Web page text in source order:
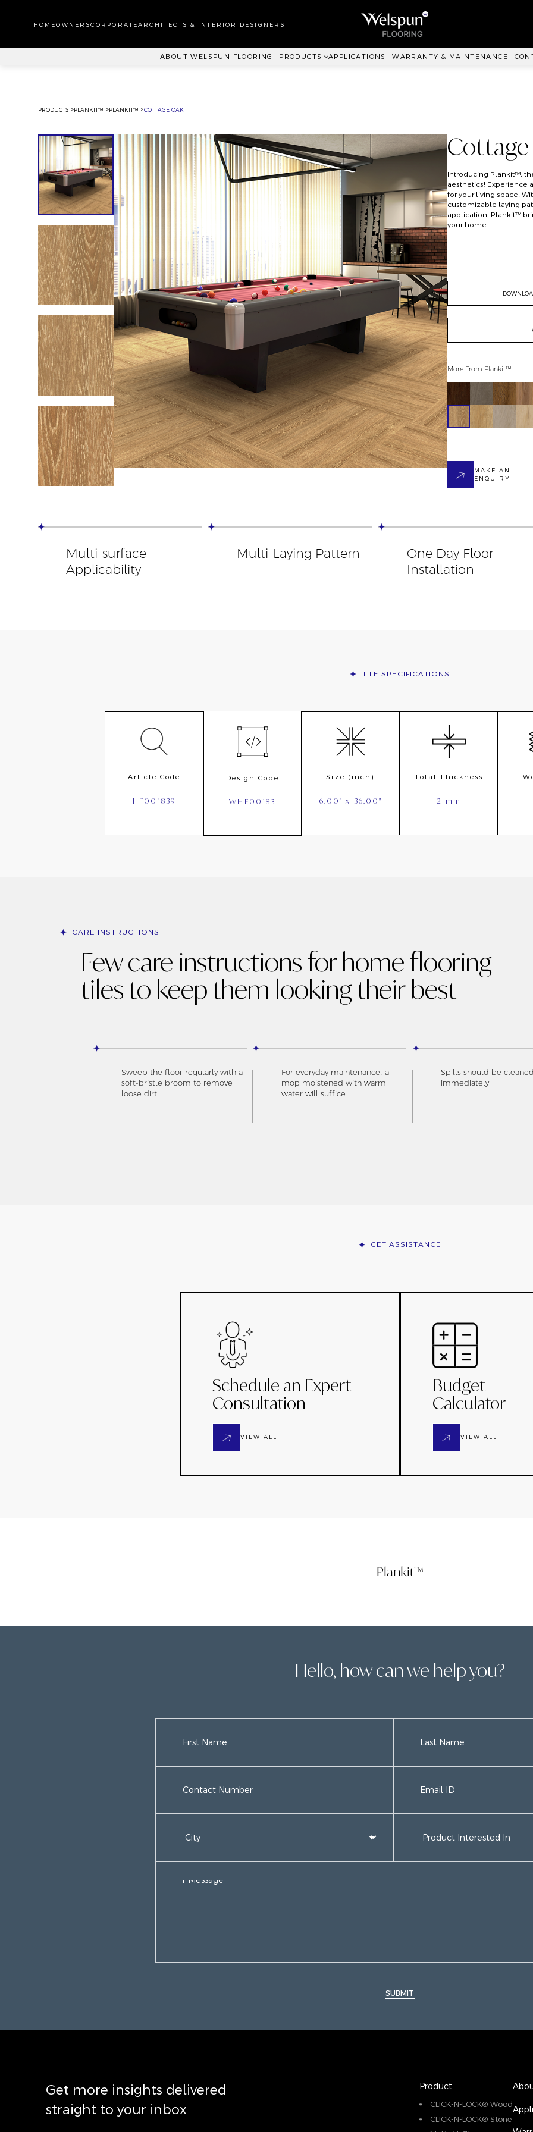
HOMEOWNERSCORPORATEARCHITECTS & INTERIOR DESIGNERS
ABOUT WELSPUN FLOORING PRODUCTS APPLICATIONS WARRANTY & MAINTENANCE
PRODUCTS PLANKIT™ PLANKIT™ COTTAGE OAK
Introducing Plankit™,
aesthetics! Experience
for your living space.
customizable laying
application, Plankit™
your home.
More From Plankit™
MAKE AN
ENQUIRY
Multi-surface
Applicability
Multi-Laying Pattern
One Day Floor
Installation
TILE SPECIFICATIONS
Article Code
HF001839
Design Code
WHF00183
Size (inch)
6.00" x 36.00"
Total Thickness
2 mm
CARE INSTRUCTIONS
Few care instructions for home flooring
tiles to keep them looking their best
Sweep the floor regularly with a
soft-bristle broom to remove
loose dirt
For everyday maintenance, a
mop moistened with warm
water will suffice
Spills should be
immediately
GET ASSISTANCE
Schedule an Expert
Consultation
VIEW ALL
Budget
Calculator
VIEW ALL
Plankit™
Hello, how can we help you?
SUBMIT
Get more insights delivered
straight to your inbox
Product
CLICK-N-LOCK® Wood
CLICK-N-LOCK® Stone